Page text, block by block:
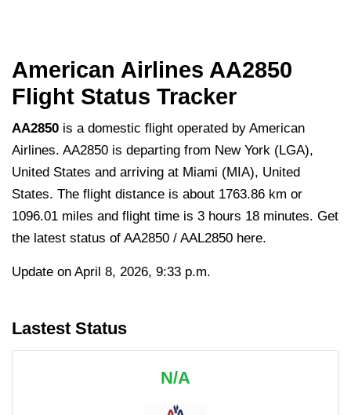
American Airlines AA2850
Flight Status Tracker
AA2850 is a domestic flight operated by American
Airlines. AA2850 is departing from New York (LGA),
United States and arriving at Miami (MIA), United
States. The flight distance is about 1763.86 km or
1096.01 miles and flight time is 3 hours 18 minutes. Get
the latest status of AA2850 / AAL2850 here.
Update on April 8, 2026, 9:33 p.m.
Lastest Status
N/A